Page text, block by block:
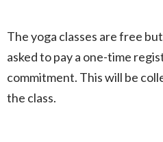
The yoga classes are free
asked to pay a one-time
commitment. This will be
the class.